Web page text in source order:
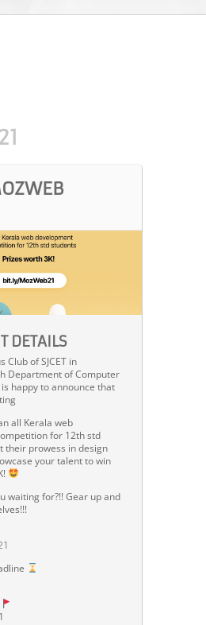
DETAILS
Club of SJCET in
Department of Computer
is happy to announce that
all Kerala web
for 12th std
their prowess in design
your talent to win
waiting for?!! Gear up and